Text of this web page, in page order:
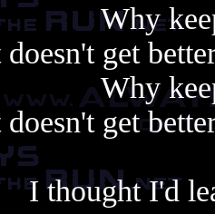
Why
get
Why
get
I thought I'd